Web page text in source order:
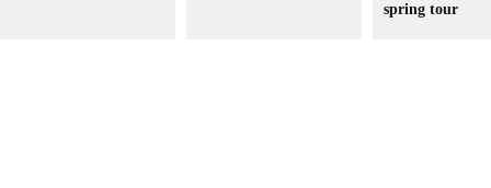
spring tour